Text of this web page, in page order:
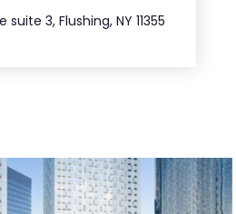
suite 3, Flushing, NY 11355